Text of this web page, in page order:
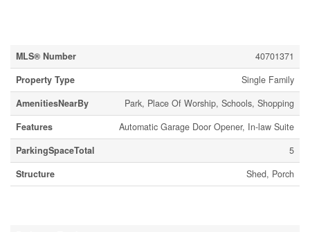
MLS® Number
40701371
Property Type
Single Family
AmenitiesNearBy
Park, Place Of Worship, Schools, Shopping
Features
Automatic Garage Door Opener, In-law Suite
ParkingSpaceTotal
5
Structure
Shed, Porch